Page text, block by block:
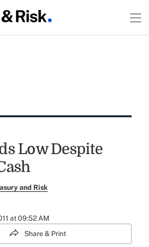
Low Despite
and Risk
at 09:52 AM
Share & Print